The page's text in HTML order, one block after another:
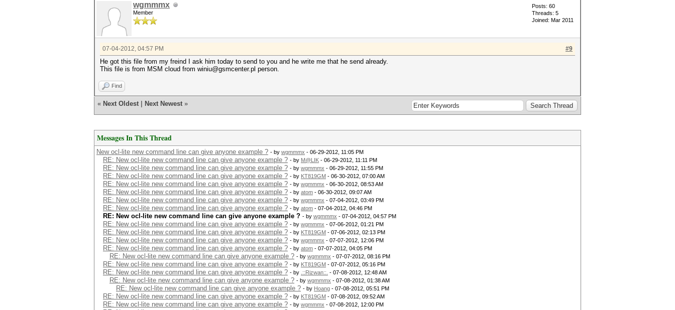
wgmmmx
Member
Posts: 60
Threads: 5
Joined: Mar 2011
#9
07-04-2012, 04:57 PM
He got this file from my freind I ask him today to send to you and he write me that he send already.
This file is from MSM cloud from winiu@gsmcenter.pl person.
Find
« Next Oldest Next Newest »
Messages In This Thread
New ocl-lite new command line can give anyone example ? - by wgmmmx - 06-29-2012, 11:05 PM
RE: New ocl-lite new command line can give anyone example ? - by M@LIK - 06-29-2012, 11:11 PM
RE: New ocl-lite new command line can give anyone example ? - by wgmmmx - 06-29-2012, 11:55 PM
RE: New ocl-lite new command line can give anyone example ? - by KT819GM - 06-30-2012, 07:00 AM
RE: New ocl-lite new command line can give anyone example ? - by wgmmmx - 06-30-2012, 08:53 AM
RE: New ocl-lite new command line can give anyone example ? - by atom - 06-30-2012, 09:07 AM
RE: New ocl-lite new command line can give anyone example ? - by wgmmmx - 07-04-2012, 03:49 PM
RE: New ocl-lite new command line can give anyone example ? - by atom - 07-04-2012, 04:46 PM
RE: New ocl-lite new command line can give anyone example ? - by wgmmmx - 07-04-2012, 04:57 PM
RE: New ocl-lite new command line can give anyone example ? - by wgmmmx - 07-06-2012, 01:21 PM
RE: New ocl-lite new command line can give anyone example ? - by KT819GM - 07-06-2012, 02:13 PM
RE: New ocl-lite new command line can give anyone example ? - by wgmmmx - 07-07-2012, 12:06 PM
RE: New ocl-lite new command line can give anyone example ? - by atom - 07-07-2012, 04:05 PM
RE: New ocl-lite new command line can give anyone example ? - by wgmmmx - 07-07-2012, 08:16 PM
RE: New ocl-lite new command line can give anyone example ? - by KT819GM - 07-07-2012, 05:16 PM
RE: New ocl-lite new command line can give anyone example ? - by .::Rizwan::. - 07-08-2012, 12:48 AM
RE: New ocl-lite new command line can give anyone example ? - by wgmmmx - 07-08-2012, 01:38 AM
RE: New ocl-lite new command line can give anyone example ? - by Hoang - 07-08-2012, 05:51 PM
RE: New ocl-lite new command line can give anyone example ? - by KT819GM - 07-08-2012, 09:52 AM
RE: New ocl-lite new command line can give anyone example ? - by wgmmmx - 07-08-2012, 12:00 PM